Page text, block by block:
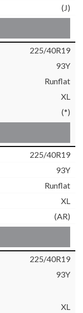
(J)
225/40R19
93Y
Runflat
XL
(*)
225/40R19
93Y
Runflat
XL
(AR)
225/40R19
93Y
XL